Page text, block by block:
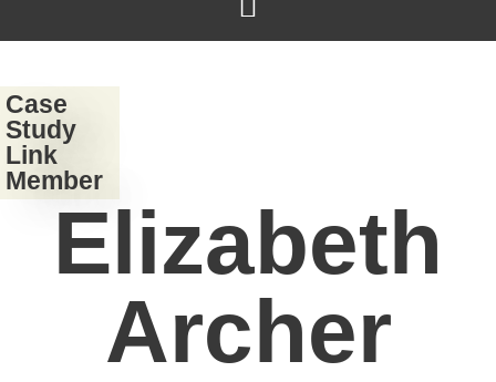
Case
Study
Link
Member
Elizabeth
Archer